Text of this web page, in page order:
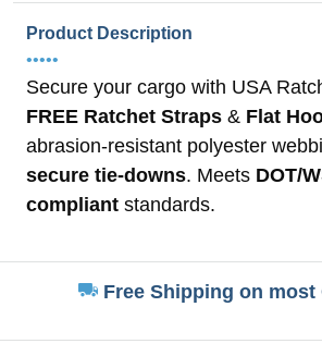
Product Description
•••••
Secure your cargo with USA
FREE Ratchet Straps & Flat
abrasion-resistant polyester
secure tie-downs. Meets DOT/
compliant standards.
Free Shipping on most